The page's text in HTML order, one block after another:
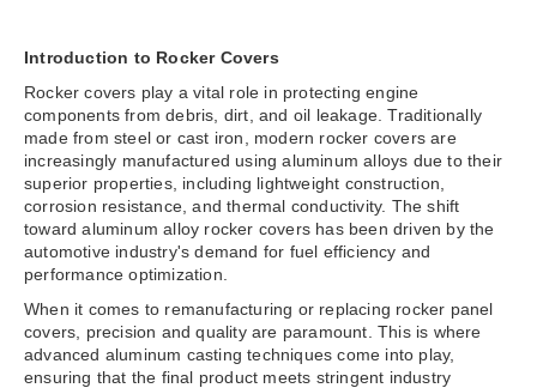
Introduction to Rocker Covers
Rocker covers play a vital role in protecting engine
components from debris, dirt, and oil leakage. Traditionally
made from steel or cast iron, modern rocker covers are
increasingly manufactured using aluminum alloys due to their
superior properties, including lightweight construction,
corrosion resistance, and thermal conductivity. The shift
toward aluminum alloy rocker covers has been driven by the
automotive industry's demand for fuel efficiency and
performance optimization.
When it comes to remanufacturing or replacing rocker panel
covers, precision and quality are paramount. This is where
advanced aluminum casting techniques come into play,
ensuring that the final product meets stringent industry